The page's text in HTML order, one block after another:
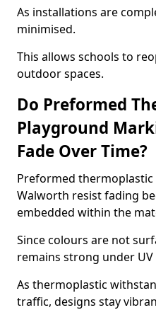
As installations are
minimised.
This allows schools to
outdoor spaces.
Do Preformed
Playground
Fade Over Time?
Preformed
Walworth resist fading
embedded within the
Since colours are not
remains strong under UV
As thermoplastic
traffic, designs stay